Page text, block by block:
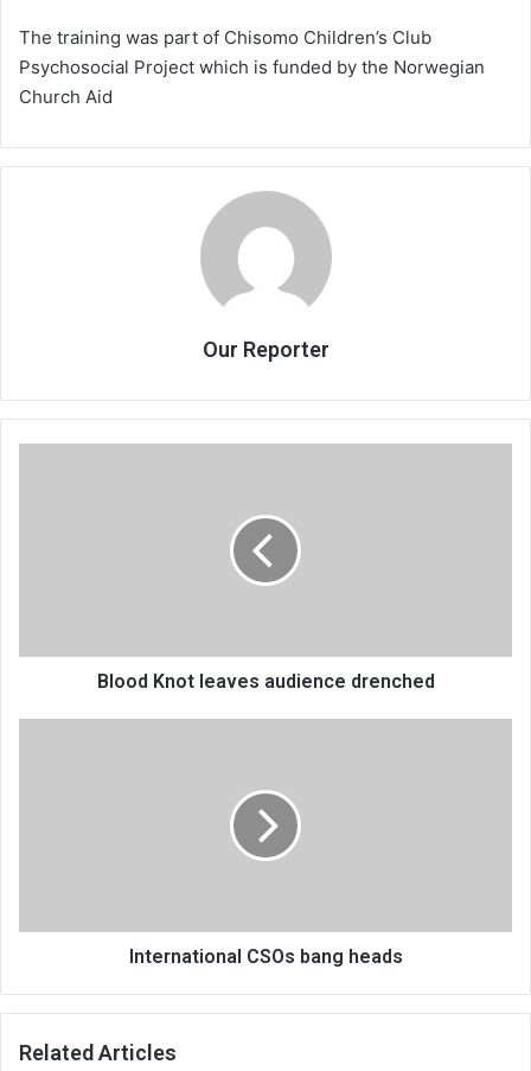
The training was part of Chisomo Children’s Club
Psychosocial Project which is funded by the Norwegian
Church Aid
Our Reporter
Blood Knot leaves audience drenched
International CSOs bang heads
Related Articles